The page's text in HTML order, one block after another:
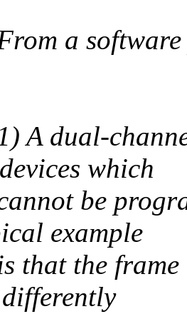
a software
A dual-
which
be
example
the frame